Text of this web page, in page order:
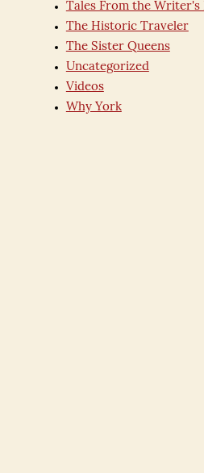
Tales From the Writer's
The Historic Traveler
The Sister Queens
Uncategorized
Videos
Why York